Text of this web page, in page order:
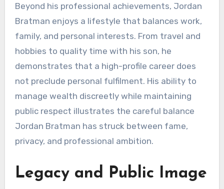
Beyond his professional achievements, Jordan
Bratman enjoys a lifestyle that balances work,
family, and personal interests. From travel and
hobbies to quality time with his son, he
demonstrates that a high-profile career does
not preclude personal fulfilment. His ability to
manage wealth discreetly while maintaining
public respect illustrates the careful balance
Jordan Bratman has struck between fame,
privacy, and professional ambition.
Legacy and Public Image